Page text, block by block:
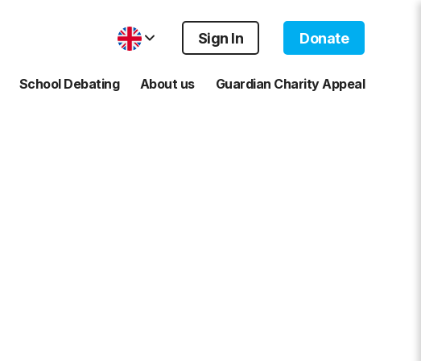
Sign In Donate
School Debating About us Guardian Charity Appeal